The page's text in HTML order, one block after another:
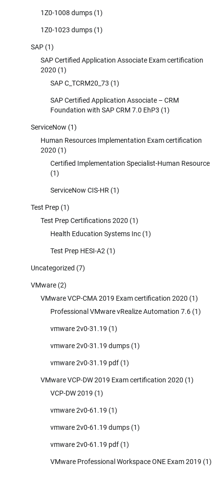
1Z0-1008 dumps (1)
1Z0-1023 dumps (1)
SAP (1)
SAP Certified Application Associate Exam certification
2020 (1)
SAP C_TCRM20_73 (1)
SAP Certified Application Associate – CRM
Foundation with SAP CRM 7.0 EhP3 (1)
ServiceNow (1)
Human Resources Implementation Exam certification
2020 (1)
Certified Implementation Specialist-Human Resource
(1)
ServiceNow CIS-HR (1)
Test Prep (1)
Test Prep Certifications 2020 (1)
Health Education Systems Inc (1)
Test Prep HESI-A2 (1)
Uncategorized (7)
VMware (2)
VMware VCP-CMA 2019 Exam certification 2020 (1)
Professional VMware vRealize Automation 7.6 (1)
vmware 2v0-31.19 (1)
vmware 2v0-31.19 dumps (1)
vmware 2v0-31.19 pdf (1)
VMware VCP-DW 2019 Exam certification 2020 (1)
VCP-DW 2019 (1)
vmware 2v0-61.19 (1)
vmware 2v0-61.19 dumps (1)
vmware 2v0-61.19 pdf (1)
VMware Professional Workspace ONE Exam 2019 (1)